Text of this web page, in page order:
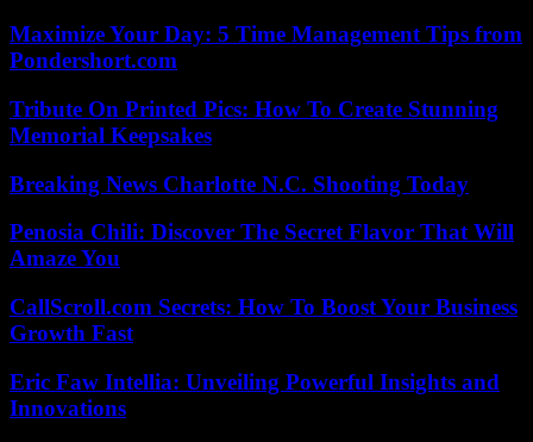
Maximize Your Day: 5 Time Management Tips from
Pondershort.com
Tribute On Printed Pics: How To Create Stunning
Memorial Keepsakes
Breaking News Charlotte N.C. Shooting Today
Penosia Chili: Discover The Secret Flavor That Will
Amaze You
CallScroll.com Secrets: How To Boost Your Business
Growth Fast
Eric Faw Intellia: Unveiling Powerful Insights and
Innovations